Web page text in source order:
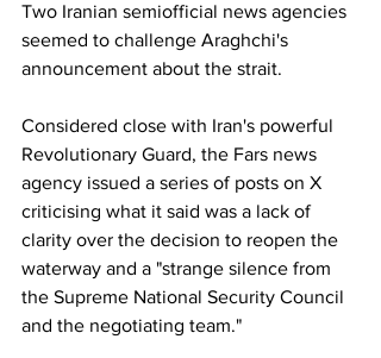
Two Iranian semiofficial news agencies
seemed to challenge Araghchi's
announcement about the strait.
Considered close with Iran's powerful
Revolutionary Guard, the Fars news
agency issued a series of posts on X
criticising what it said was a lack of
clarity over the decision to reopen the
waterway and a "strange silence from
the Supreme National Security Council
and the negotiating team."